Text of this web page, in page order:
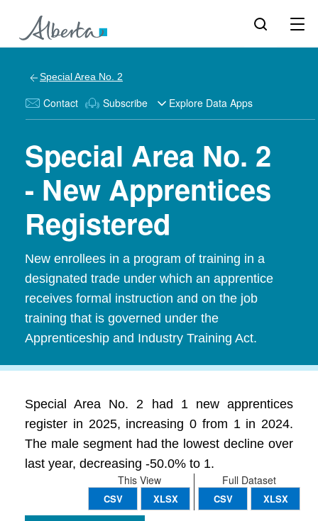
Special Area No. 2
Contact Subscribe Explore Data Apps
Special Area No. 2
- New Apprentices
Registered
New enrollees in a program of training in a
designated trade under which an apprentice
receives formal instruction and on the job
training that is governed under the
Apprenticeship and Industry Training Act.
Special Area No. 2 had 1 new apprentices
register in 2025, increasing 0 from 1 in 2024.
The male segment had the lowest decline over
last year, decreasing -50.0% to 1.
Full Dataset
CSV XLSX
This View
CSV XLSX